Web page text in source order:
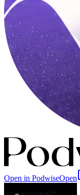
Open in PodwiseOpen